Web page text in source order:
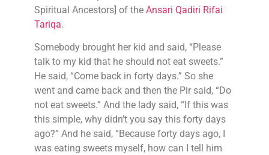
Spiritual Ancestors] of the Ansari Qadiri Rifai
Tariqa.
Somebody brought her kid and said, “Please
talk to my kid that he should not eat sweets.”
He said, “Come back in forty days.” So she
went and came back and then the Pir said, “Do
not eat sweets.” And the lady said, “If this was
this simple, why didn’t you say this forty days
ago?” And he said, “Because forty days ago, I
was eating sweets myself, how can I tell him